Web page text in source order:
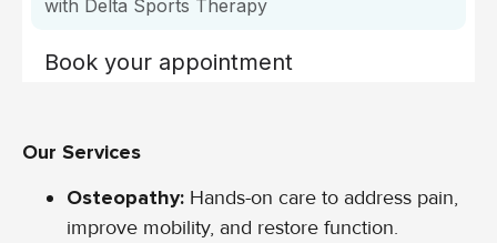
Our Services
Osteopathy: Hands-on care to address pain,
improve mobility, and restore function.